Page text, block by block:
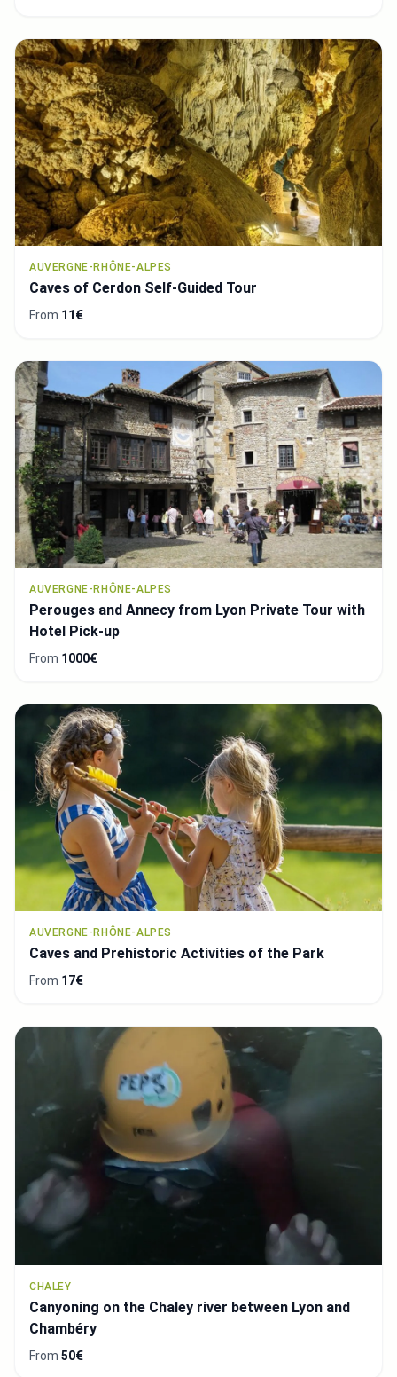
AUVERGNE-RHÔNE-ALPES
Caves of Cerdon Self-Guided Tour
From 11€
AUVERGNE-RHÔNE-ALPES
Perouges and Annecy from Lyon Private Tour with
Hotel Pick-up
From 1000€
AUVERGNE-RHÔNE-ALPES
Caves and Prehistoric Activities of the Park
From 17€
CHALEY
Canyoning on the Chaley river between Lyon and
Chambéry
From 50€